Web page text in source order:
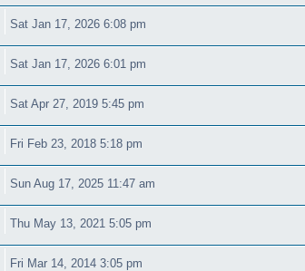
Sat Jan 17, 2026 6:08 pm
Sat Jan 17, 2026 6:01 pm
Sat Apr 27, 2019 5:45 pm
Fri Feb 23, 2018 5:18 pm
Sun Aug 17, 2025 11:47 am
Thu May 13, 2021 5:05 pm
Fri Mar 14, 2014 3:05 pm